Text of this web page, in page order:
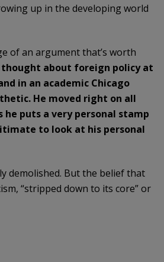
up in the developing world
of an argument that’s worth
thought about foreign policy at
in an academic Chicago
He moved right on all
puts a very personal stamp
to look at his personal
demolished. But the belief that
“stripped down to its core” or